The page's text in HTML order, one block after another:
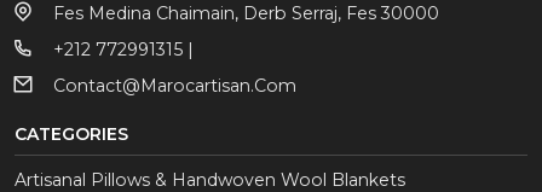
Fes Medina Chaimain, Derb Serraj, Fes 30000
+212 772991315 |
Contact@marocartisan.com
CATEGORIES
Artisanal Pillows & Handwoven Wool Blankets